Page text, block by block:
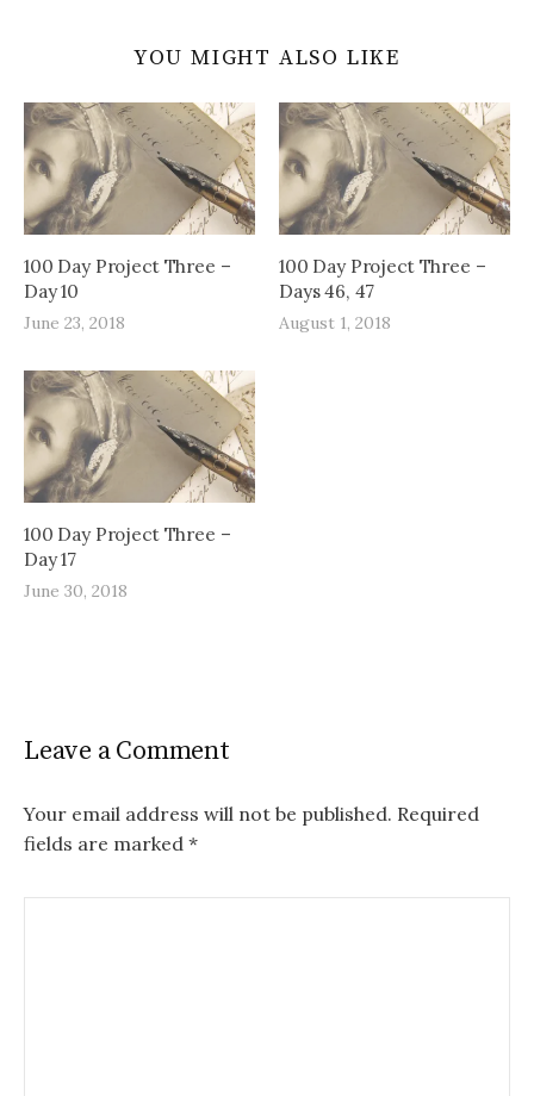
YOU MIGHT ALSO LIKE
100 Day Project Three –
Day 10
June 23, 2018
100 Day Project Three –
Days 46, 47
August 1, 2018
100 Day Project Three –
Day 17
June 30, 2018
Leave a Comment
Your email address will not be published. Required
fields are marked *